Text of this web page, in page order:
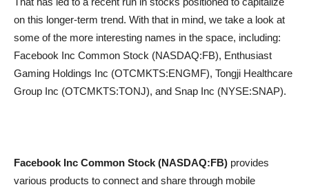
on this longer-term trend. With that in mind, we take a look at
some of the more interesting names in the space, including:
Facebook Inc Common Stock (NASDAQ:FB), Enthusiast
Gaming Holdings Inc (OTCMKTS:ENGMF), Tongji Healthcare
Group Inc (OTCMKTS:TONJ), and Snap Inc (NYSE:SNAP).
Facebook Inc Common Stock (NASDAQ:FB) provides
various products to connect and share through mobile